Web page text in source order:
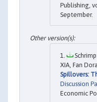
Publishing,
September.
XIA, Fan
Spillovers:
Discussion
Economic